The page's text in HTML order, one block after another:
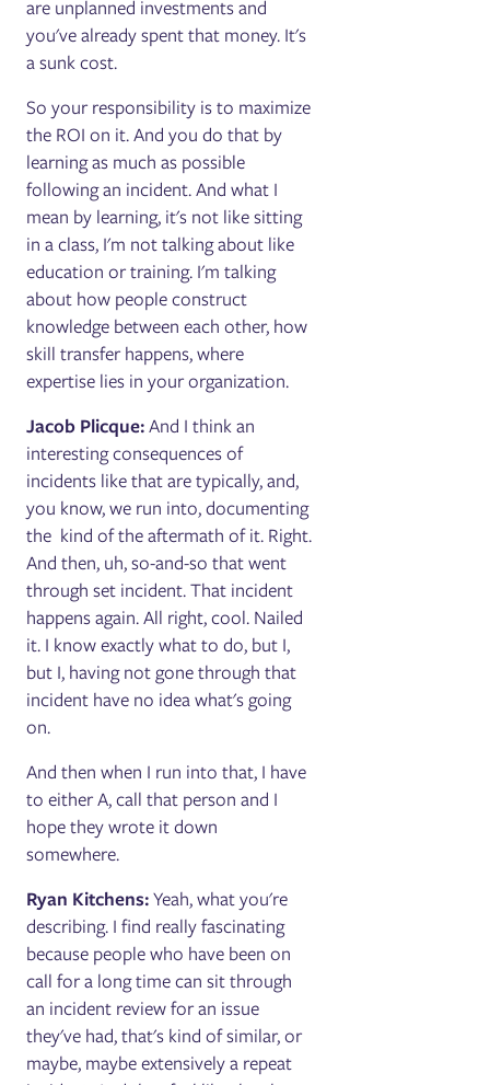
are unplanned investments and
you've already spent that money. It's
a sunk cost.
So your responsibility is to maximize
the ROI on it. And you do that by
learning as much as possible
following an incident. And what I
mean by learning, it's not like sitting
in a class, I'm not talking about like
education or training. I'm talking
about how people construct
knowledge between each other, how
skill transfer happens, where
expertise lies in your organization.
Jacob Plicque:And I think an
interesting consequences of
incidents like that are typically, and,
you know, we run into, documenting
the kind of the aftermath of it. Right.
And then, uh, so-and-so that went
through set incident. That incident
happens again. All right, cool. Nailed
it. I know exactly what to do, but I,
but I, having not gone through that
incident have no idea what's going
on.
And then when I run into that, I have
to either A, call that person and I
hope they wrote it down
somewhere.
Ryan Kitchens:Yeah, what you're
describing. I find really fascinating
because people who have been on
call for a long time can sit through
an incident review for an issue
they've had, that's kind of similar, or
maybe, maybe extensively a repeat